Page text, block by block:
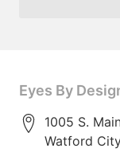
Eyes By
1005 S.
Watford City